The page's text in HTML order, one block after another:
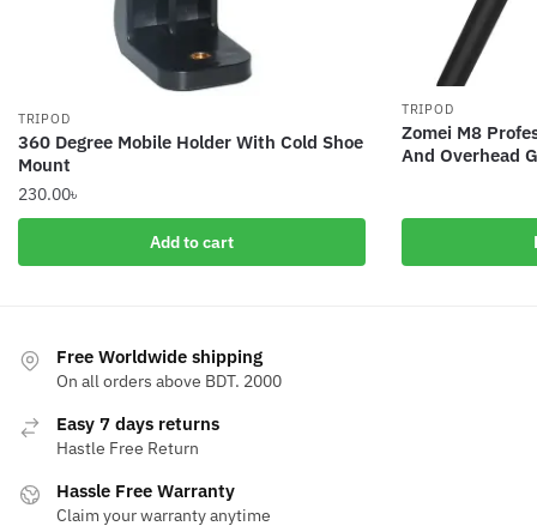
TRIPOD
360 Degree Mobile Holder With Cold Shoe
Mount
230.00৳
Add to cart
TRIPOD
Zomei M8
And Overhead
Free Worldwide shipping
On all orders above BDT. 2000
Easy 7 days returns
Hastle Free Return
Hassle Free Warranty
Claim your warranty anytime